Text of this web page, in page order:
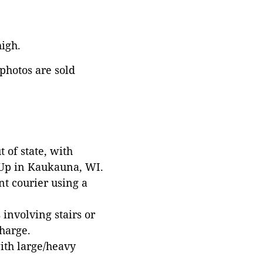
are sold
of state, with
in Kaukauna, WI.
courier using a
involving stairs or
large/heavy